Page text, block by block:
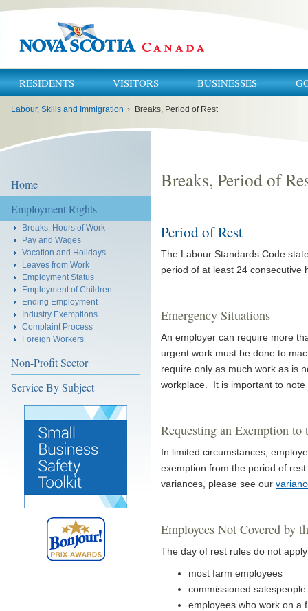
RESIDENTS VISITORS BUSINESSES
Labour, Skills and Immigration › Breaks, Period of Rest
Home
Employment Rights
Breaks, Hours of Work
Pay and Wages
Vacation and Holidays
Leaves from Work
Employment Status
Employment of Children
Ending Employment
Industry Exemptions
Complaint Process
Foreign Workers
Non-Profit Sector
Service By Subject
Breaks, Period of
Period of Rest
The Labour Standards Code
period of at least 24 consecutive
Emergency Situations
An employer can require more
urgent work must be done to
require only as much work as is
workplace. It is important to
Requesting an Exemption to
In limited circumstances,
exemption from the period of
variances, please see our
Employees Not Covered by
The day of rest rules do not
most farm employees
commissioned
employees who work on a